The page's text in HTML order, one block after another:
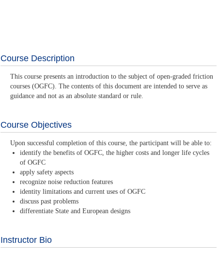
Course Description
This course presents an introduction to the subject of open-graded friction
courses (OGFC). The contents of this document are intended to serve as
guidance and not as an absolute standard or rule.
Course Objectives
Upon successful completion of this course, the participant will be able to:
identify the benefits of OGFC, the higher costs and longer life cycles
of OGFC
apply safety aspects
recognize noise reduction features
identity limitations and current uses of OGFC
discuss past problems
differentiate State and European designs
Instructor Bio